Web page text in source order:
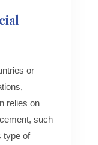
or
relies on
such
type of